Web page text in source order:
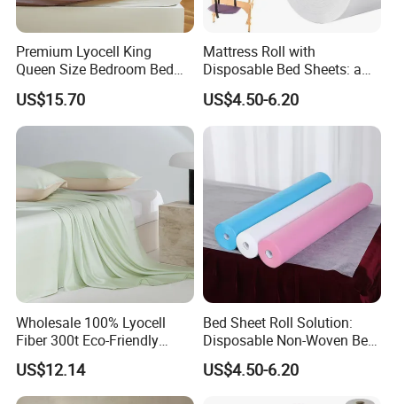
Premium Lyocell King
Queen Size Bedroom Bed
Sheets for Home Hotel
Cooling Bedding Breathable
Silky Soft Fitted Sheet
US$15.70
Mattress Roll with
Disposable Bed Sheets: a
Smart Choice for Healthcare
Facilities
US$4.50-6.20
Wholesale 100% Lyocell
Fiber 300t Eco-Friendly
Modern Home Textile Sheet
Set Solid Color Flat Sheet
Custom Pillowcases Bed
US$12.14
Bed Sheet Roll Solution:
Disposable Non-Woven Bed
Sheets for Easy Cleanup
US$4.50-6.20